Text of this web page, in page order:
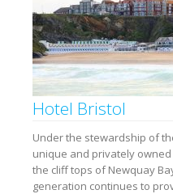
Hotel Bristol
Under the stewardship of
unique and privately
the cliff tops of Newquay
generation continues to